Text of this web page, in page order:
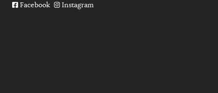
Facebook Instagram